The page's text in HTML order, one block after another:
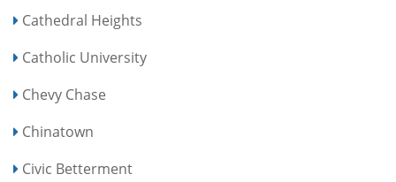
Cathedral Heights
Catholic University
Chevy Chase
Chinatown
Civic Betterment